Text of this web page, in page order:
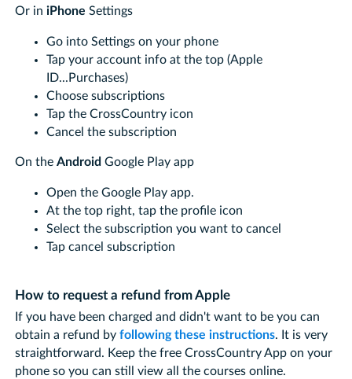
Or in iPhone Settings
Go into Settings on your phone
Tap your account info at the top (Apple
ID...Purchases)
Choose subscriptions
Tap the CrossCountry icon
Cancel the subscription
On the Android Google Play app
Open the Google Play app.
At the top right, tap the profile icon
Select the subscription you want to cancel
Tap cancel subscription
How to request a refund from Apple
If you have been charged and didn't want to be you can
obtain a refund by following these instructions. It is very
straightforward. Keep the free CrossCountry App on your
phone so you can still view all the courses online.